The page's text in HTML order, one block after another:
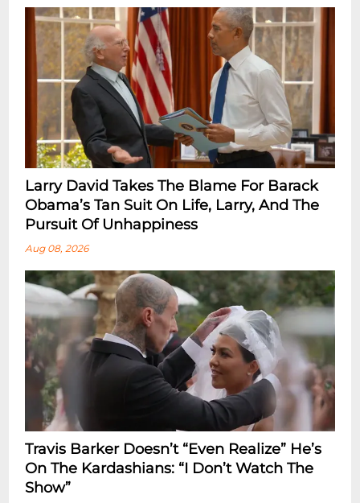
Larry David Takes The Blame For Barack
Obama’s Tan Suit On Life, Larry, And The
Pursuit Of Unhappiness
Aug 08, 2026
Travis Barker Doesn’t “Even Realize” He’s
On The Kardashians: “I Don’t Watch The
Show”